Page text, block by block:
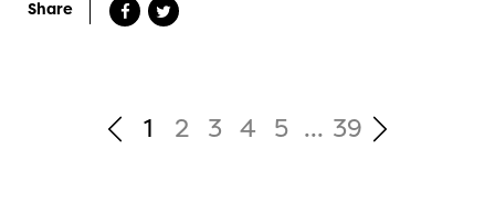
Share
1 2 3 4 5 ... 39